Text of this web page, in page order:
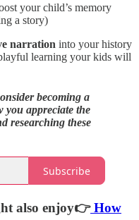
your child’s memory
a story)
narration into your history
learning your kids will
becoming a
you appreciate the
researching these
Subscribe
also enjoy👉How